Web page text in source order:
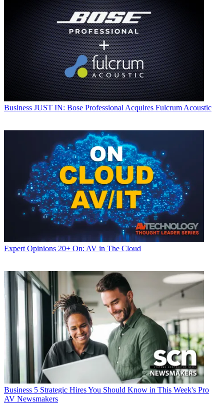
Business JUST IN: Bose Professional Acquires Fulcrum Acoustic
Expert Opinions 20+ On: AV in The Cloud
Business 5 Strategic Hires You Should Know in This Week's Pro
AV Newsmakers